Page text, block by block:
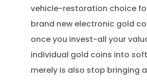
vehicle-restoration choice
brand new electronic gold
once you invest-all your
individual gold coins into
merely is also stop bringing